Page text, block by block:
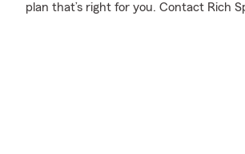
plan that’s right for you. Contact Rich